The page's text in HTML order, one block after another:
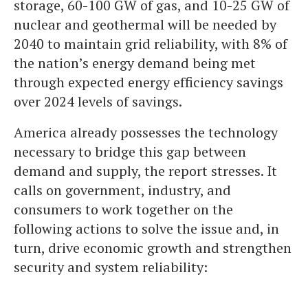
storage, 60-100 GW of gas, and 10-25 GW of
nuclear and geothermal will be needed by
2040 to maintain grid reliability, with 8% of
the nation’s energy demand being met
through expected energy efficiency savings
over 2024 levels of savings.
America already possesses the technology
necessary to bridge this gap between
demand and supply, the report stresses. It
calls on government, industry, and
consumers to work together on the
following actions to solve the issue and, in
turn, drive economic growth and strengthen
security and system reliability: